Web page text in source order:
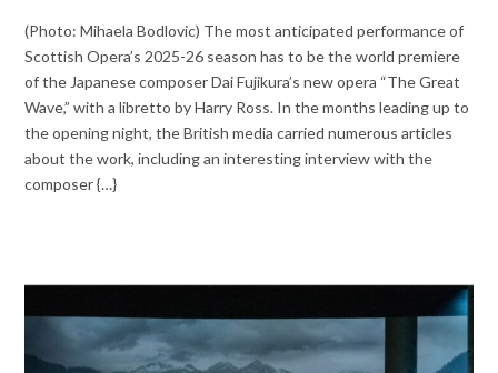
(Photo: Mihaela Bodlovic) The most anticipated performance of
Scottish Opera’s 2025-26 season has to be the world premiere
of the Japanese composer Dai Fujikura’s new opera “The Great
Wave,” with a libretto by Harry Ross. In the months leading up to
the opening night, the British media carried numerous articles
about the work, including an interesting interview with the
composer {…}